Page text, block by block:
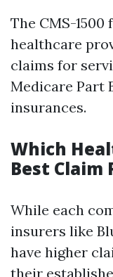
The CMS-
healthcare
claims for
Medicare Part
insurances.
Which
Best Claim
While each
insurers like
have higher
their